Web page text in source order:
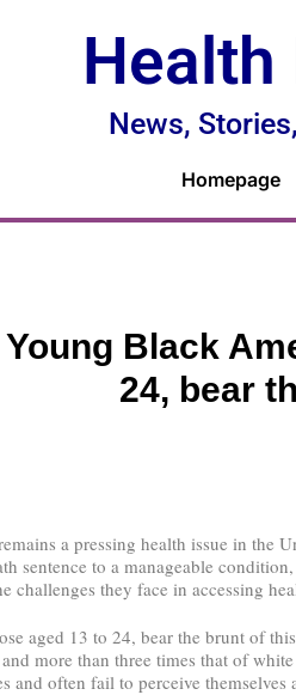
Health
News,
Homepage
Young Black
24, bear
a pressing health issue in the
sentence to a manageable
they face in accessing
aged 13 to 24, bear the brunt of
more than three times that of
and often fail to perceive